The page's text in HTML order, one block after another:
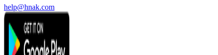
help@hnak.com